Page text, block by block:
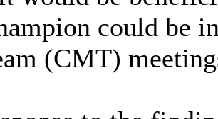
could be
(CMT)